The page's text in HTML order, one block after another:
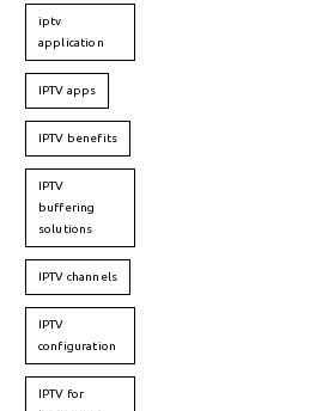
iptv
application
IPTV apps
IPTV benefits
IPTV
buffering
solutions
IPTV channels
IPTV
configuration
IPTV for